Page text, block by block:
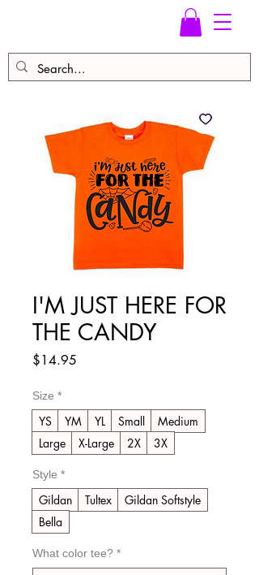
I'M JUST HERE FOR
THE CANDY
$14.95
Size *
YS YM YL Small
Medium
Large
X-Large 2X 3X
Style *
Gildan Tultex
Gildan Softstyle
Bella
What color tee? *